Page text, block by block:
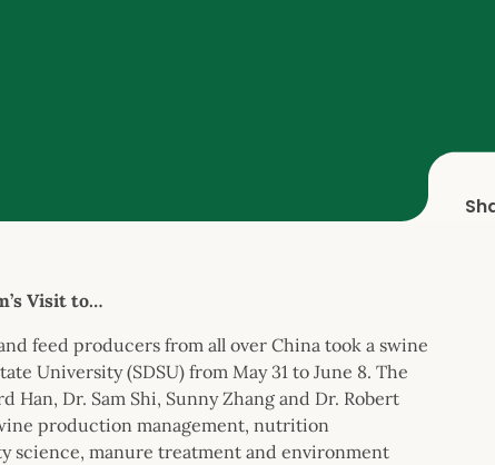
Visit to…
feed producers from all over China took a swine
University (SDSU) from May 31 to June 8. The
Han, Dr. Sam Shi, Sunny Zhang and Dr. Robert
production management, nutrition
science, manure treatment and environment